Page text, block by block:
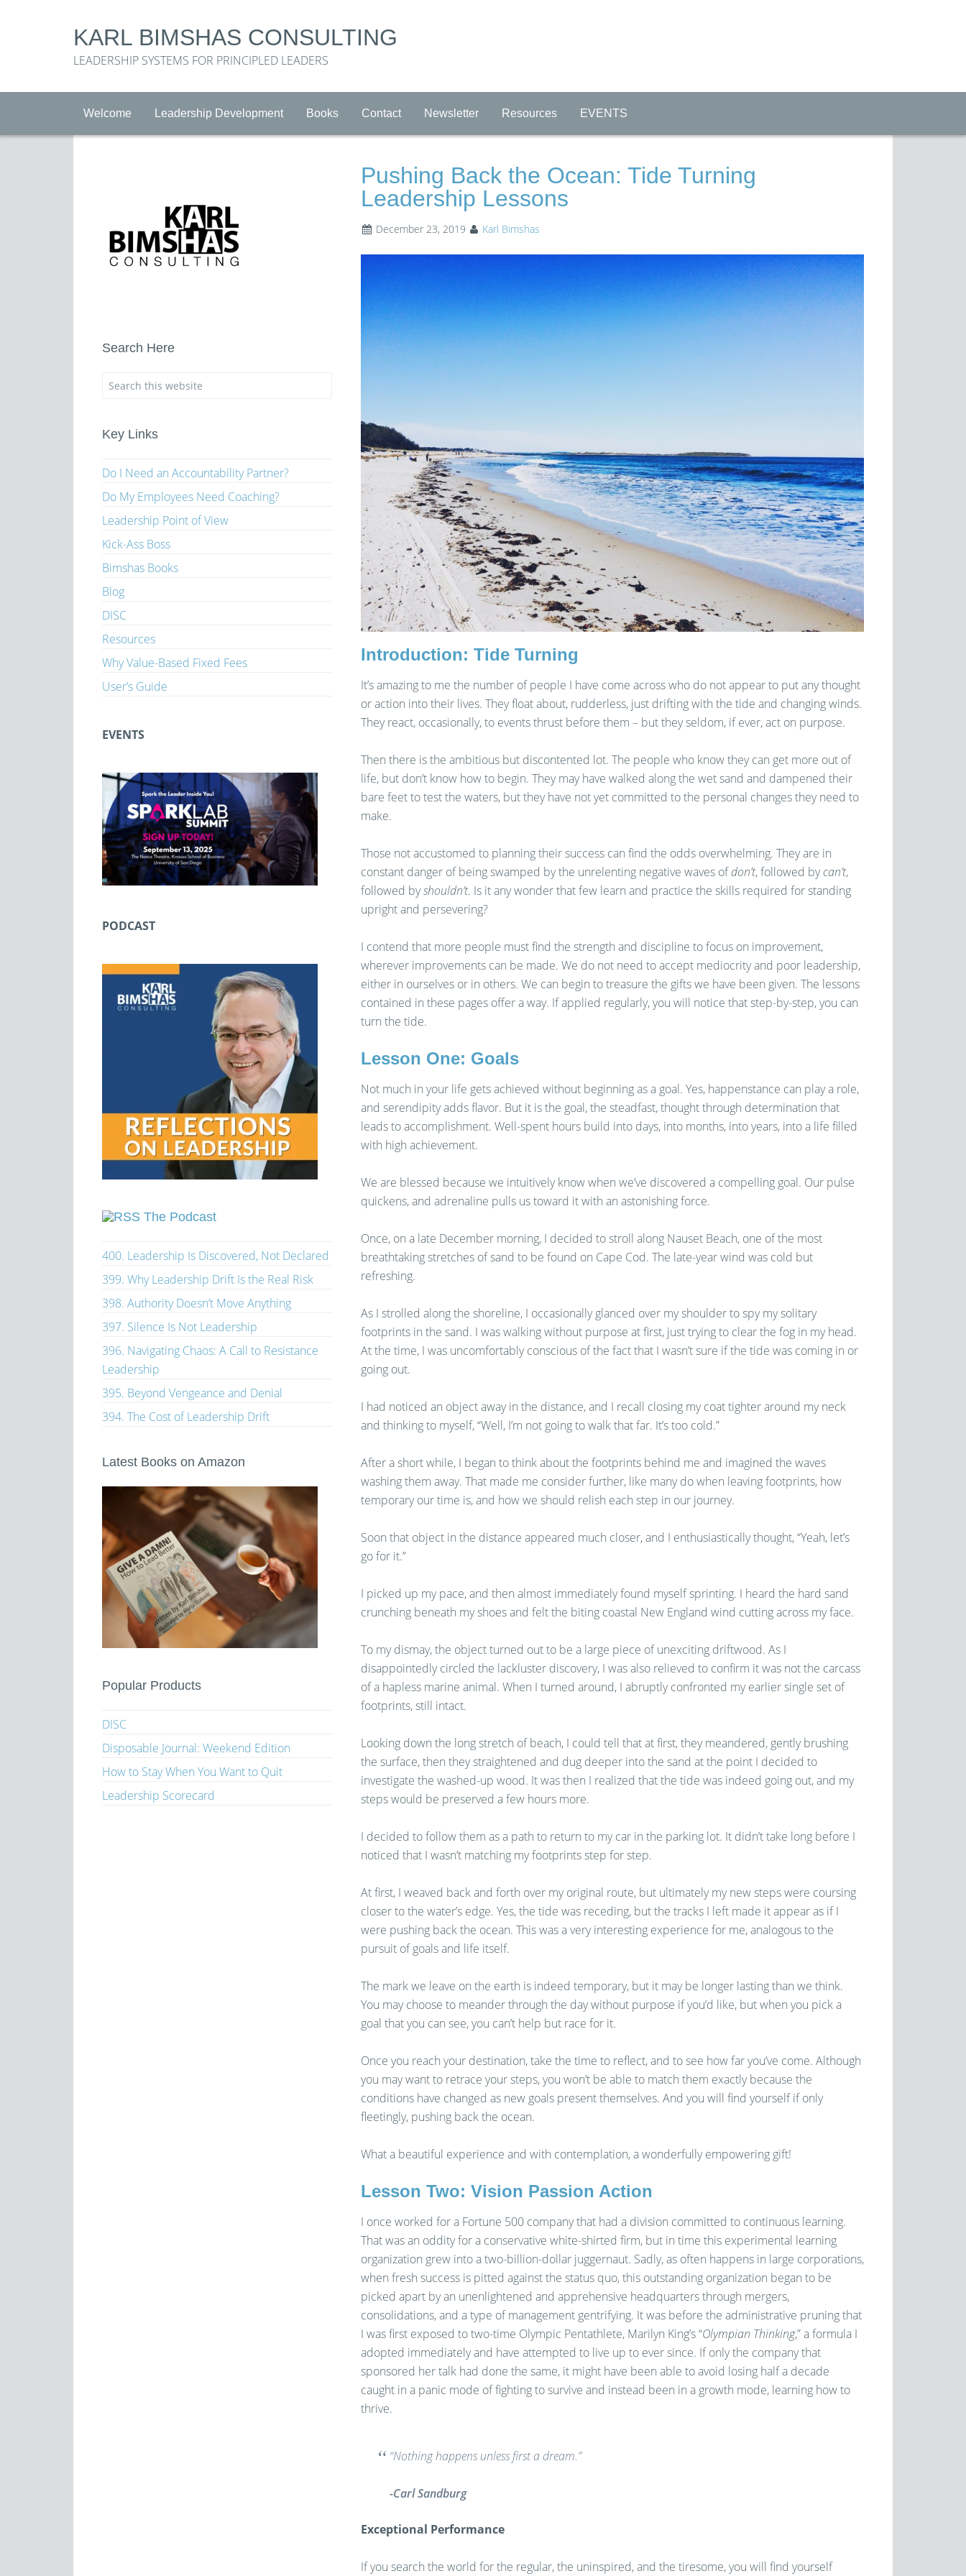
KARL BIMSHAS CONSULTING
LEADERSHIP SYSTEMS FOR PRINCIPLED LEADERS
Welcome Leadership Development Books Contact Newsletter Resources EVENTS
Pushing Back the Ocean: Tide Turning
Leadership Lessons
December 23, 2019 Karl Bimshas
Introduction: Tide Turning
It’s amazing to me the number of people I have come across who do not appear to put any thought
or action into their lives. They float about, rudderless, just drifting with the tide and changing winds.
They react, occasionally, to events thrust before them – but they seldom, if ever, act on purpose.
Then there is the ambitious but discontented lot. The people who know they can get more out of
life, but don’t know how to begin. They may have walked along the wet sand and dampened their
bare feet to test the waters, but they have not yet committed to the personal changes they need to
make.
Those not accustomed to planning their success can find the odds overwhelming. They are in
constant danger of being swamped by the unrelenting negative waves ofdon’t, followed bycan’t,
followed byshouldn’t. Is it any wonder that few learn and practice the skills required for standing
upright and persevering?
I contend that more people must find the strength and discipline to focus on improvement,
wherever improvements can be made. We do not need to accept mediocrity and poor leadership,
either in ourselves or in others. We can begin to treasure the gifts we have been given. The lessons
contained in these pages offer a way. If applied regularly, you will notice that step-by-step, you can
turn the tide.
Lesson One: Goals
Not much in your life gets achieved without beginning as a goal. Yes, happenstance can play a role,
and serendipity adds flavor. But it is the goal, the steadfast, thought through determination that
leads to accomplishment. Well-spent hours build into days, into months, into years, into a life filled
with high achievement.
We are blessed because we intuitively know when we’ve discovered a compelling goal. Our pulse
quickens, and adrenaline pulls us toward it with an astonishing force.
Once, on a late December morning, I decided to stroll along Nauset Beach, one of the most
breathtaking stretches of sand to be found on Cape Cod. The late-year wind was cold but
refreshing.
As I strolled along the shoreline, I occasionally glanced over my shoulder to spy my solitary
footprints in the sand. I was walking without purpose at first, just trying to clear the fog in my head.
At the time, I was uncomfortably conscious of the fact that I wasn’t sure if the tide was coming in or
going out.
I had noticed an object away in the distance, and I recall closing my coat tighter around my neck
and thinking to myself, “Well, I’m not going to walk that far. It’s too cold.”
After a short while, I began to think about the footprints behind me and imagined the waves
washing them away. That made me consider further, like many do when leaving footprints, how
temporary our time is, and how we should relish each step in our journey.
Soon that object in the distance appeared much closer, and I enthusiastically thought, “Yeah, let’s
go for it.”
I picked up my pace, and then almost immediately found myself sprinting. I heard the hard sand
crunching beneath my shoes and felt the biting coastal New England wind cutting across my face.
To my dismay, the object turned out to be a large piece of unexciting driftwood. As I
disappointedly circled the lackluster discovery, I was also relieved to confirm it was not the carcass
of a hapless marine animal. When I turned around, I abruptly confronted my earlier single set of
footprints, still intact.
Looking down the long stretch of beach, I could tell that at first, they meandered, gently brushing
the surface, then they straightened and dug deeper into the sand at the point I decided to
investigate the washed-up wood. It was then I realized that the tide was indeed going out, and my
steps would be preserved a few hours more.
I decided to follow them as a path to return to my car in the parking lot. It didn’t take long before I
noticed that I wasn’t matching my footprints step for step.
At first, I weaved back and forth over my original route, but ultimately my new steps were coursing
closer to the water’s edge. Yes, the tide was receding, but the tracks I left made it appear as if I
were pushing back the ocean. This was a very interesting experience for me, analogous to the
pursuit of goals and life itself.
The mark we leave on the earth is indeed temporary, but it may be longer lasting than we think.
You may choose to meander through the day without purpose if you’d like, but when you pick a
goal that you can see, you can’t help but race for it.
Once you reach your destination, take the time to reflect, and to see how far you’ve come. Although
you may want to retrace your steps, you won’t be able to match them exactly because the
conditions have changed as new goals present themselves. And you will find yourself if only
fleetingly, pushing back the ocean.
What a beautiful experience and with contemplation, a wonderfully empowering gift!
Lesson Two: Vision Passion Action
I once worked for a Fortune 500 company that had a division committed to continuous learning.
That was an oddity for a conservative white-shirted firm, but in time this experimental learning
organization grew into a two-billion-dollar juggernaut. Sadly, as often happens in large corporations,
when fresh success is pitted against the status quo, this outstanding organization began to be
picked apart by an unenlightened and apprehensive headquarters through mergers,
consolidations, and a type of management gentrifying. It was before the administrative pruning that
I was first exposed to two-time Olympic Pentathlete, Marilyn King’s “Olympian Thinking,” a formula I
adopted immediately and have attempted to live up to ever since. If only the company that
sponsored her talk had done the same, it might have been able to avoid losing half a decade
caught in a panic mode of fighting to survive and instead been in a growth mode, learning how to
thrive.
“Nothing happens unless first a dream.”
-Carl Sandburg
Exceptional Performance
If you search the world for the regular, the uninspired, and the tiresome, you will find yourself
Search Here
Key Links
Do I Need an Accountability Partner?
Do My Employees Need Coaching?
Leadership Point of View
Kick-Ass Boss
Bimshas Books
Blog
DISC
Resources
Why Value-Based Fixed Fees
User’s Guide
EVENTS
PODCAST
The Podcast
400. Leadership Is Discovered, Not Declared
399. Why Leadership Drift Is the Real Risk
398. Authority Doesn’t Move Anything
397. Silence Is Not Leadership
396. Navigating Chaos: A Call to Resistance
Leadership
395. Beyond Vengeance and Denial
394. The Cost of Leadership Drift
Latest Books on Amazon
Popular Products
DISC
Disposable Journal: Weekend Edition
How to Stay When You Want to Quit
Leadership Scorecard